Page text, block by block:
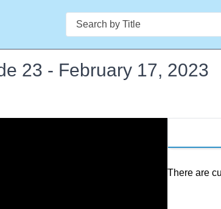
Search
23 - February 17, 2023
There are